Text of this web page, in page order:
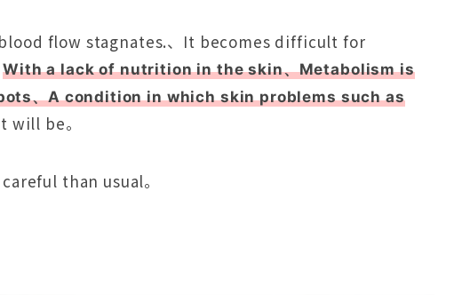
flow stagnates.、It becomes difficult for
With a lack of nutrition in the skin、Metabolism is
、A condition in which skin problems such as
will be。
than usual。